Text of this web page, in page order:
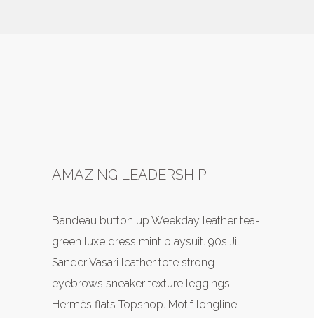
AMAZING LEADERSHIP
Bandeau button up Weekday leather tea-
green luxe dress mint playsuit. 90s Jil
Sander Vasari leather tote strong
eyebrows sneaker texture leggings
Hermès flats Topshop. Motif longline